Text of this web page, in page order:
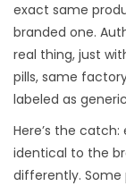
exact same
branded one.
real thing, just
pills, same
labeled as
Here’s the
identical to the
differently. Some